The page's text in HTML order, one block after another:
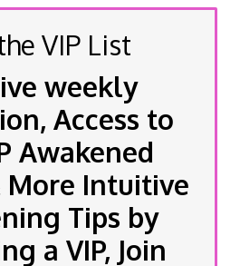
VIP List
weekly
Access to
Awakened
More Intuitive
Tips by
a VIP, Join